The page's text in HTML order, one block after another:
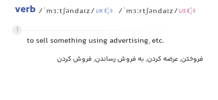
verb /ˈmɜːtʃəndaɪz/UK /ˈmɜːrtʃəndaɪz/US
1
to sell something using advertising, etc.
فروختن, عرضه کردن, به فروش رساندن, فروش کردن